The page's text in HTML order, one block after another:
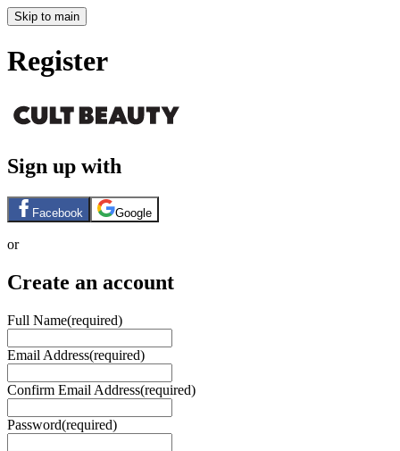
Skip to main
Register
Sign up with
Facebook Google
or
Create an account
Full Name(required)
Email Address(required)
Confirm Email Address(required)
Password(required)